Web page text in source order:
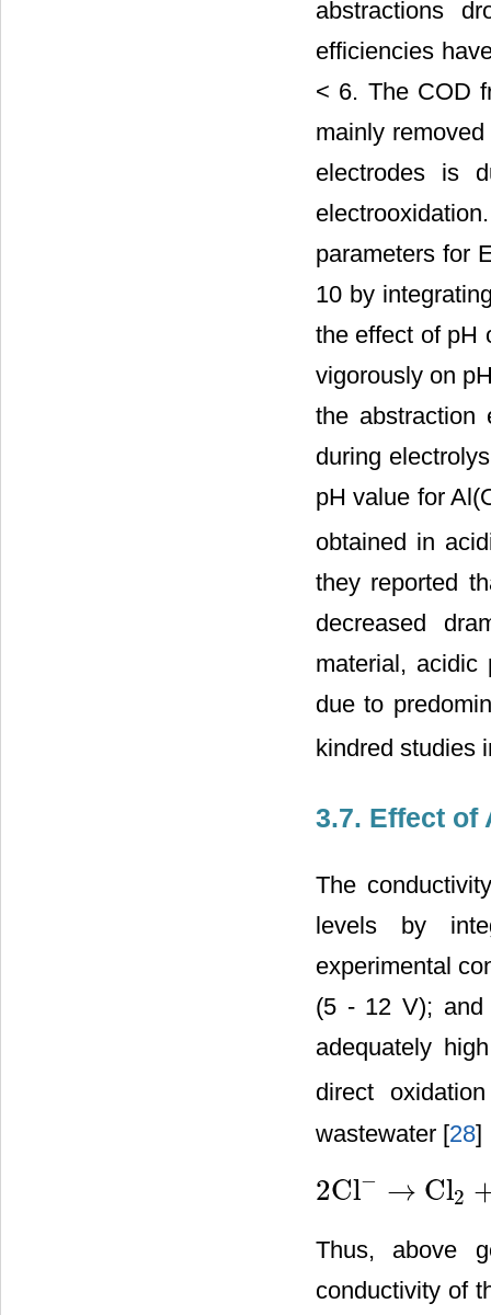
abstractions
efficiencies
< 6. The COD
mainly
electrodes is
parameters for
10 by
the effect of pH
vigorously on
the abstraction
during
pH value for
obtained in
they reported
decreased
material, acidic
due to
kindred studies
3.7. Effect of
The
levels by
experimental
(5 - 12 V); and
adequately
direct
wastewater [28]
2Cl− → Cl2
2Cl−→ +2e−
Thus, above
conductivity of